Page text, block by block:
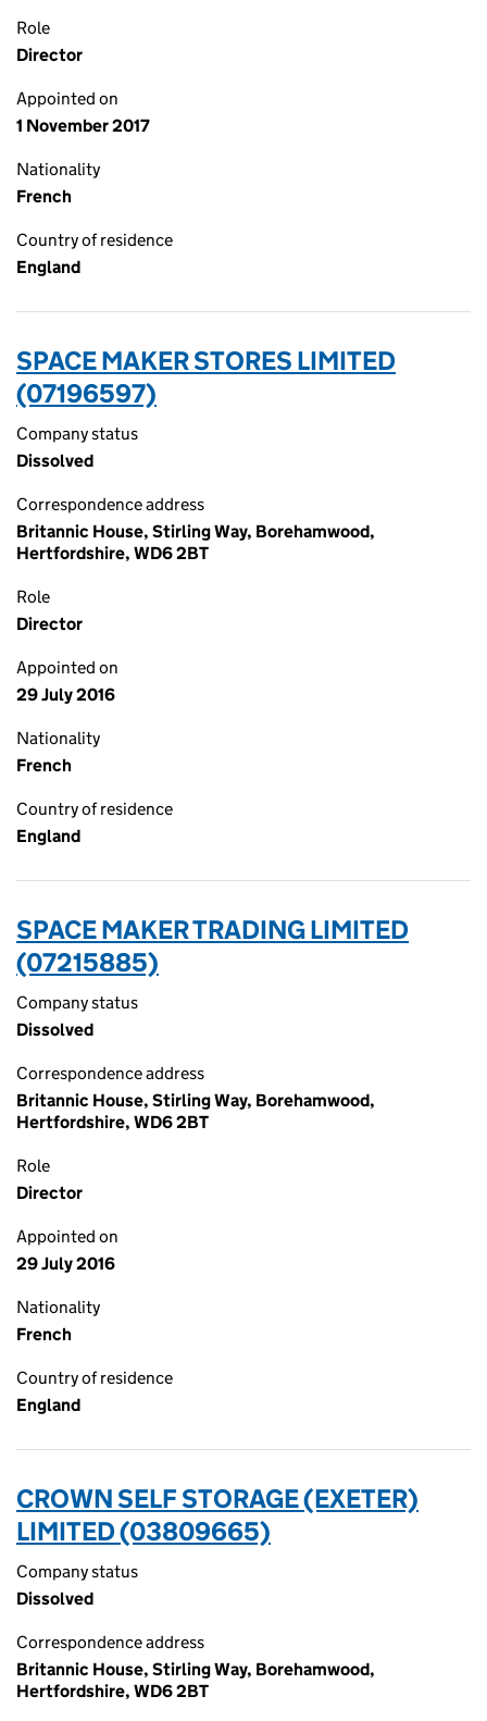
Role
Director
Appointed on
1 November 2017
Nationality
French
Country of residence
England
SPACE MAKER STORES LIMITED
(07196597)
Company status
Dissolved
Correspondence address
Britannic House, Stirling Way, Borehamwood,
Hertfordshire, WD6 2BT
Role
Director
Appointed on
29 July 2016
Nationality
French
Country of residence
England
SPACE MAKER TRADING LIMITED
(07215885)
Company status
Dissolved
Correspondence address
Britannic House, Stirling Way, Borehamwood,
Hertfordshire, WD6 2BT
Role
Director
Appointed on
29 July 2016
Nationality
French
Country of residence
England
CROWN SELF STORAGE (EXETER)
LIMITED (03809665)
Company status
Dissolved
Correspondence address
Britannic House, Stirling Way, Borehamwood,
Hertfordshire, WD6 2BT